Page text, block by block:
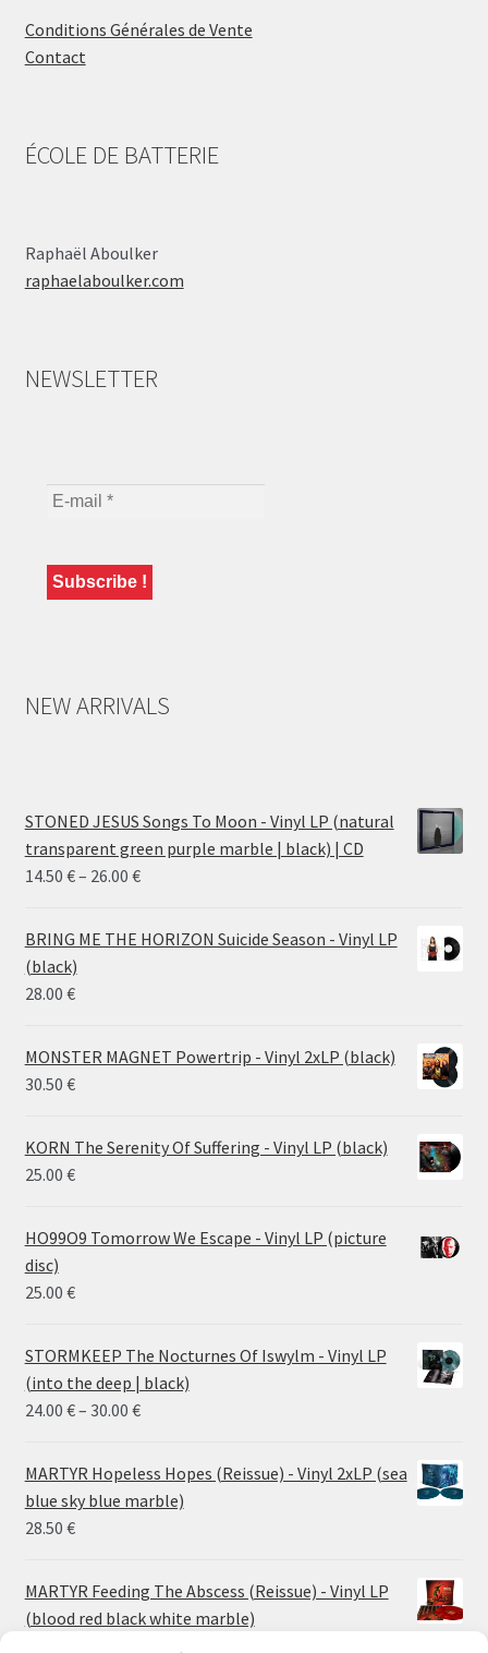
Conditions Générales de Vente
Contact
ÉCOLE DE BATTERIE
Raphaël Aboulker
raphaelaboulker.com
NEWSLETTER
NEW ARRIVALS
STONED JESUS Songs To Moon - Vinyl LP (natural
transparent green purple marble | black) | CD
14.50 €– 26.00 €Price
14.50 €
BRING ME THE HORIZON Suicide Season - Vinyl LP
(black)
28.00 €
MONSTER MAGNET Powertrip - Vinyl 2xLP (black)
30.50 €
KORN The Serenity Of Suffering - Vinyl LP (black)
25.00 €
HO99O9 Tomorrow We Escape - Vinyl LP (picture
disc)
25.00 €
STORMKEEP The Nocturnes Of Iswylm - Vinyl LP
(into the deep | black)
24.00 €– 30.00 €Price
24.00 €
through
30.00 €
MARTYR Hopeless Hopes (Reissue) - Vinyl 2xLP (sea
blue sky blue marble)
28.50 €
MARTYR Feeding The Abscess (Reissue) - Vinyl LP
(blood red black white marble)